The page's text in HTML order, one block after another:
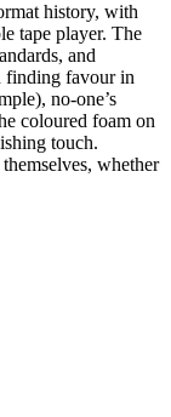
history, with
tape player. The
and
finding favour in
no-one’s
coloured foam on
touch.
whether